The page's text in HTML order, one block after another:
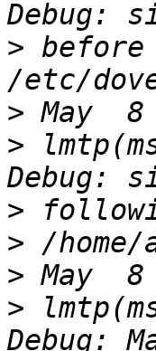
>
>
>
>
>
>
>